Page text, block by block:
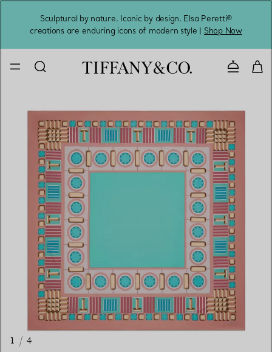
Sculptural by nature. Iconic by design. Elsa Peretti®
creations are enduring icons of modern style | Shop Now
Contact
1 / 4